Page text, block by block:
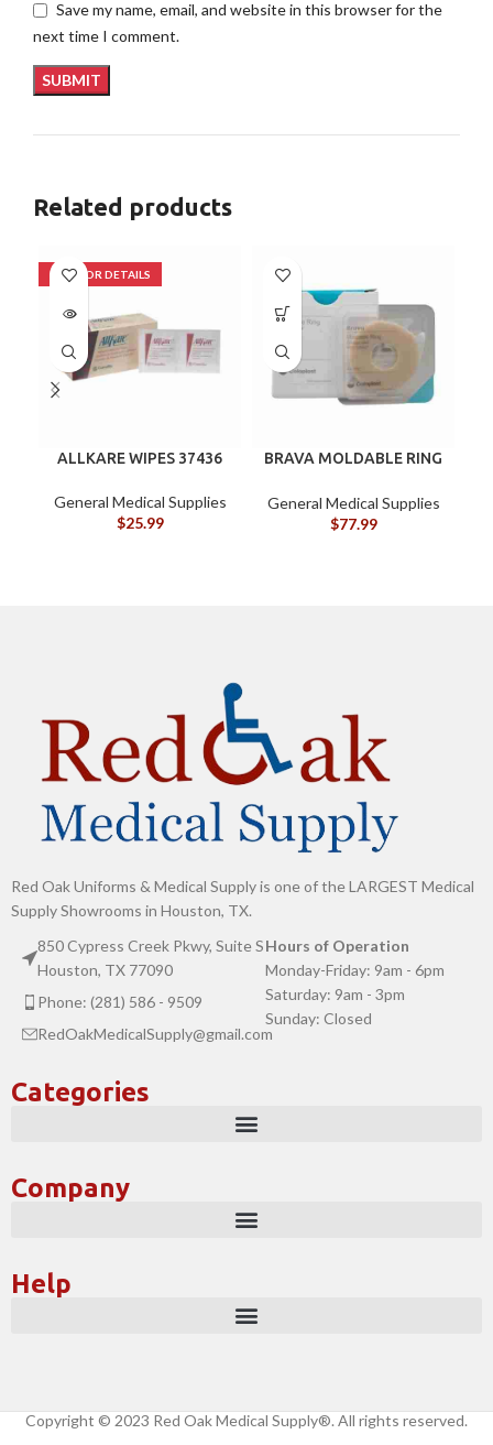
Save my name, email, and website in this browser for the
next time I comment.
Related products
ALLKARE WIPES 37436
General Medical Supplies
$25.99
BRAVA MOLDABLE RING
General Medical Supplies
$77.99
Red Oak Uniforms & Medical Supply is one of the LARGEST Medical
Supply Showrooms in Houston, TX.
850 Cypress Creek Pkwy, Suite S
Houston, TX 77090
Phone: (281) 586 - 9509
RedOakMedicalSupply@gmail.com
Hours of Operation
Monday-Friday: 9am - 6pm
Saturday: 9am - 3pm
Sunday: Closed
Categories
Company
Help
Copyright © 2023 Red Oak Medical Supply®. All rights reserved.